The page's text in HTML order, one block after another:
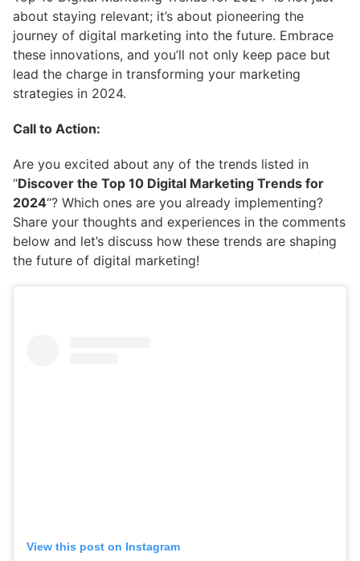
about staying relevant; it’s about pioneering the
journey of digital marketing into the future. Embrace
these innovations, and you’ll not only keep pace but
lead the charge in transforming your marketing
strategies in 2024.
Call to Action:
Are you excited about any of the trends listed in
“Discover the Top 10 Digital Marketing Trends for
2024“? Which ones are you already implementing?
Share your thoughts and experiences in the comments
below and let’s discuss how these trends are shaping
the future of digital marketing!
View this post on Instagram